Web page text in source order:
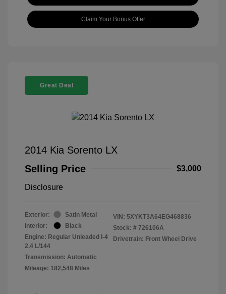
Claim Your Bonus Offer
Great Deal
2014 Kia Sorento LX
Selling Price
$3,000
Disclosure
Exterior:
Satin Metal
Interior:
Black
Engine: Regular Unleaded I-4
2.4 L/144
Transmission: Automatic
Mileage: 182,548 Miles
VIN: 5XYKT3A64EG468836
Stock: # 726106A
Drivetrain: Front Wheel Drive